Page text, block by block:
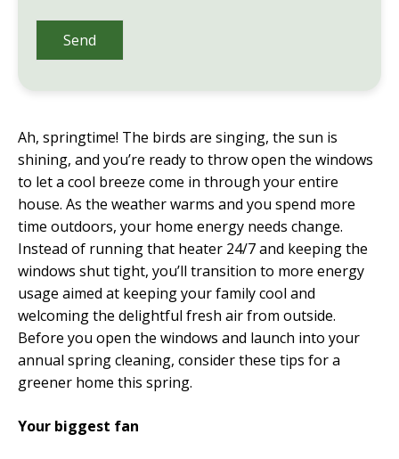
Ah, springtime! The birds are singing, the sun is
shining, and you’re ready to throw open the windows
to let a cool breeze come in through your entire
house. As the weather warms and you spend more
time outdoors, your home energy needs change.
Instead of running that heater 24/7 and keeping the
windows shut tight, you’ll transition to more energy
usage aimed at keeping your family cool and
welcoming the delightful fresh air from outside.
Before you open the windows and launch into your
annual spring cleaning, consider these tips for a
greener home this spring.
Your biggest fan
Send